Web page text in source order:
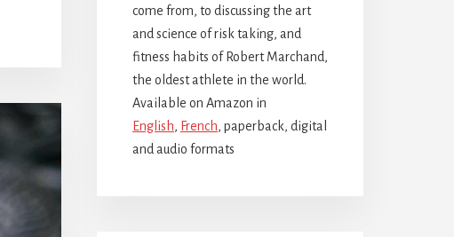
come from, to discussing the art
and science of risk taking, and
fitness habits of Robert Marchand,
the oldest athlete in the world.
Available on Amazon in
English, French, paperback, digital
and audio formats